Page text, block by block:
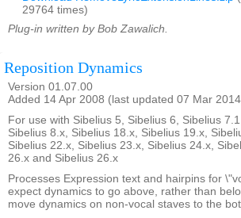
29764 times)
Plug-in written by Bob Zawalich.
Reposition Dynamics
Version 01.07.00
Added 14 Apr 2008 (last updated 07 Mar
For use with Sibelius 5, Sibelius 6, Sibelius
Sibelius 8.x, Sibelius 18.x, Sibelius 19.x,
Sibelius 22.x, Sibelius 23.x, Sibelius 24.x,
26.x and Sibelius 26.x
Processes Expression text and hairpins for
expect dynamics to go above, rather than
move dynamics on non-vocal staves to the